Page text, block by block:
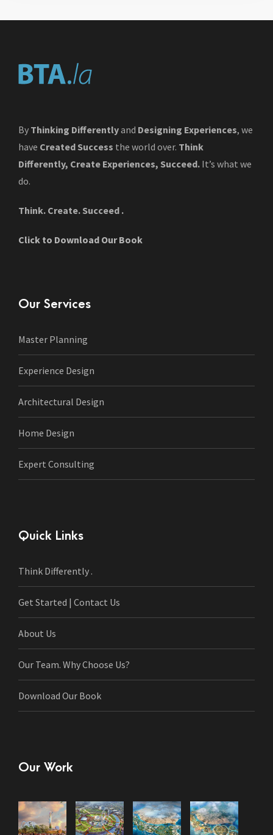
By Thinking Differentlyand Designing Experiences, we
have Created Success the world over. Think
Differently, Create Experiences, Succeed. It’s what we
do.
Think. Create. Succeed .
Click to Download Our Book
Our Services
Master Planning
Experience Design
Architectural Design
Home Design
Expert Consulting
Quick Links
Think Differently .
Get Started | Contact Us
About Us
Our Team. Why Choose Us?
Download Our Book
Our Work